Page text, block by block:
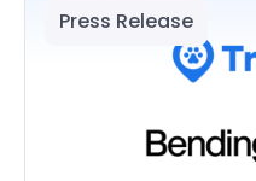
Press Release